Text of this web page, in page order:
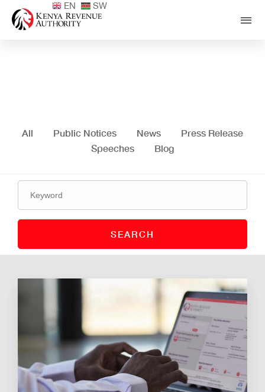
EN SW
All Public Notices News
Press Release
Speeches
Blog
SEARCH